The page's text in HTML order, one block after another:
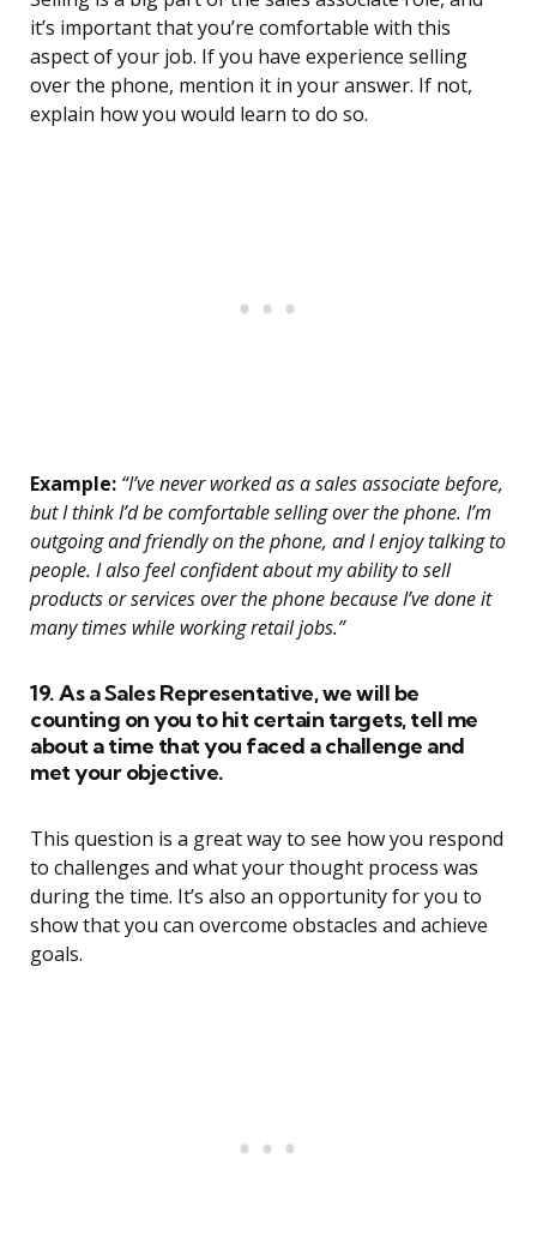
it’s important that you’re comfortable with this
aspect of your job. If you have experience selling
over the phone, mention it in your answer. If not,
explain how you would learn to do so.
Example: “I’ve never worked as a sales associate before,
but I think I’d be comfortable selling over the phone. I’m
outgoing and friendly on the phone, and I enjoy talking to
people. I also feel confident about my ability to sell
products or services over the phone because I’ve done it
many times while working retail jobs.”
19. As a Sales Representative, we will be
counting on you to hit certain targets, tell me
about a time that you faced a challenge and
met your objective.
This question is a great way to see how you respond
to challenges and what your thought process was
during the time. It’s also an opportunity for you to
show that you can overcome obstacles and achieve
goals.